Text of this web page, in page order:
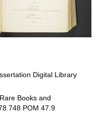
Digital Library
Books and
POM 47.9